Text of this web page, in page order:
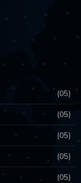
(05)
(05)
(05)
(05)
(05)